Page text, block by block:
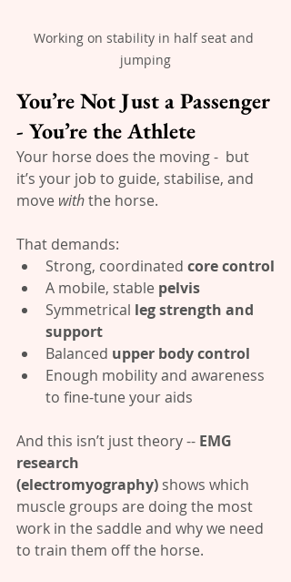
Working on stability in half seat and
jumping
You’re Not Just a Passenger
- You’re the Athlete
Your horse does the moving -  but
it’s your job to guide, stabilise, and
move with the horse.
That demands:
Strong, coordinated core control
A mobile, stable pelvis
Symmetrical leg strength and
support
Balanced upper body control
Enough mobility and awareness
to fine-tune your aids
And this isn’t just theory -- EMG
research
(electromyography) shows which
muscle groups are doing the most
work in the saddle and why we need
to train them off the horse.